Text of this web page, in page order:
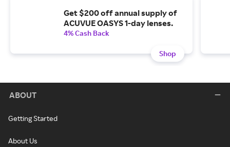
Get $200 off annual supply of
ACUVUE OASYS 1-day lenses.
4% Cash Back
Shop
ABOUT
Getting Started
About Us